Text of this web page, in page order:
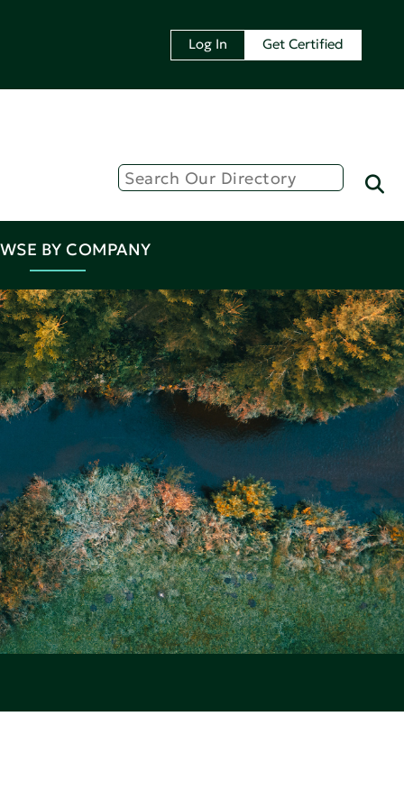
Log In Get Certified
BY COMPANY